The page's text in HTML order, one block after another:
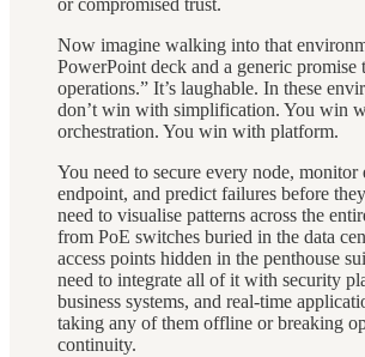
or compromised trust.
Now imagine walking into that
PowerPoint deck and a generic promise
operations.” It’s laughable. In these
don’t win with simplification. You win
orchestration. You win with platform.
You need to secure every node, monitor
endpoint, and predict failures before
need to visualise patterns across the
from PoE switches buried in the data
access points hidden in the penthouse
need to integrate all of it with security
business systems, and real-time
taking any of them offline or breaking
continuity.